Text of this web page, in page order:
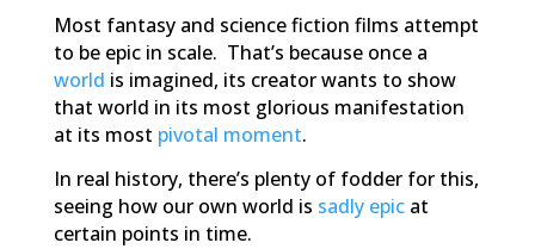
Most fantasy and science fiction films attempt
to be epic in scale. That’s because once a
world is imagined, its creator wants to show
that world in its most glorious manifestation
at its most pivotal moment.
In real history, there’s plenty of fodder for this,
seeing how our own world is sadly epicat
certain points in time.